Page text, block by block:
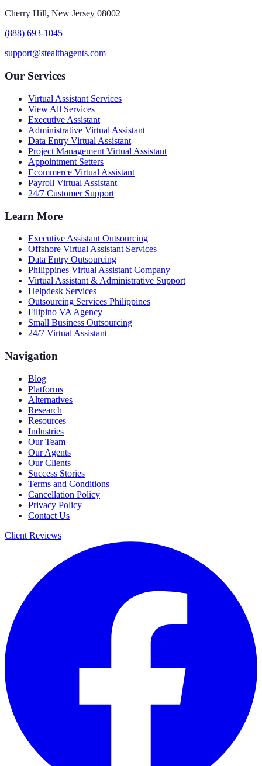
Cherry Hill, New Jersey 08002
(888) 693-1045
support@stealthagents.com
Our Services
Virtual Assistant Services
View All Services
Executive Assistant
Administrative Virtual Assistant
Data Entry Virtual Assistant
Project Management Virtual Assistant
Appointment Setters
Ecommerce Virtual Assistant
Payroll Virtual Assistant
24/7 Customer Support
Learn More
Executive Assistant Outsourcing
Offshore Virtual Assistant Services
Data Entry Outsourcing
Philippines Virtual Assistant Company
Virtual Assistant & Administrative Support
Helpdesk Services
Outsourcing Services Philippines
Filipino VA Agency
Small Business Outsourcing
24/7 Virtual Assistant
Navigation
Blog
Platforms
Alternatives
Research
Resources
Industries
Our Team
Our Agents
Our Clients
Success Stories
Terms and Conditions
Cancellation Policy
Privacy Policy
Contact Us
Client Reviews